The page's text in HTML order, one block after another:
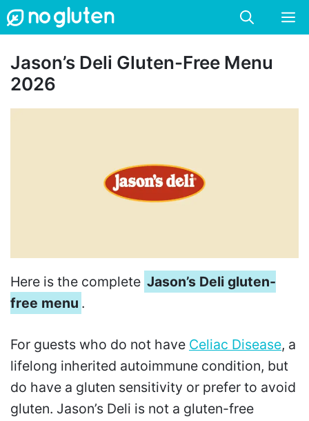
Skip
to
content
Jason’s Deli Gluten-Free Menu
2026
Here is the complete Jason’s Deli gluten-
free menu .
For guests who do not have Celiac Disease, a
lifelong inherited autoimmune condition, but
do have a gluten sensitivity or prefer to avoid
gluten. Jason’s Deli is not a gluten-free